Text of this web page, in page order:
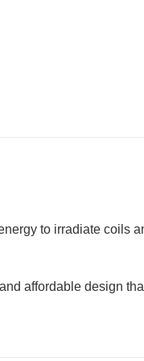
to irradiate coils
affordable design